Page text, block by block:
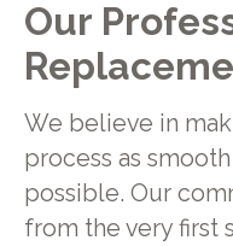
Our
We believe in
process as
possible. Our
from the very first